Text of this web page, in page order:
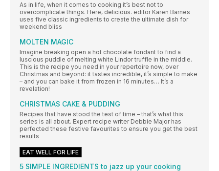
As in life, when it comes to cooking it’s best not to
overcomplicate things. Here, delicious. editor Karen Barnes
uses five classic ingredients to create the ultimate dish for
weekend bliss
MOLTEN MAGIC
Imagine breaking open a hot chocolate fondant to find a
luscious puddle of melting white Lindor truffle in the middle.
This is the recipe you need in your repertoire now, over
Christmas and beyond: it tastes incredible, it’s simple to make
– and you can bake it from frozen in 16 minutes… It’s a
revelation!
CHRISTMAS CAKE & PUDDING
Recipes that have stood the test of time – that’s what this
series is all about. Expert recipe writer Debbie Major has
perfected these festive favourites to ensure you get the best
results
EAT WELL FOR LIFE
5 SIMPLE INGREDIENTS to jazz up your cooking